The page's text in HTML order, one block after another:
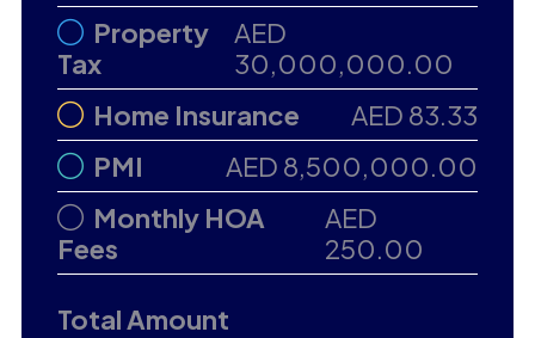
Property
Tax
AED
30,000,000.00
Home Insurance
AED 83.33
PMI
AED 8,500,000.00
Monthly HOA
Fees
AED
250.00
Total Amount